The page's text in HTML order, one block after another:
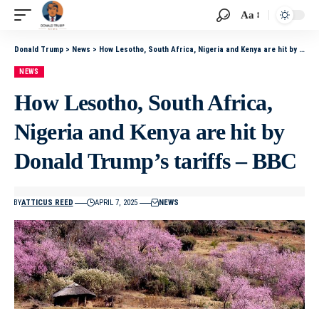
Aa
Donald Trump > News > How Lesotho, South Africa, Nigeria and Kenya are hit by Donald Trump’s tariffs – BBC
NEWS
How Lesotho, South Africa,
Nigeria and Kenya are hit by
Donald Trump’s tariffs – BBC
BYATTICUS REED APRIL 7, 2025 NEWS